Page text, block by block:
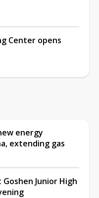
Center opens
energy
extending gas
Junior High